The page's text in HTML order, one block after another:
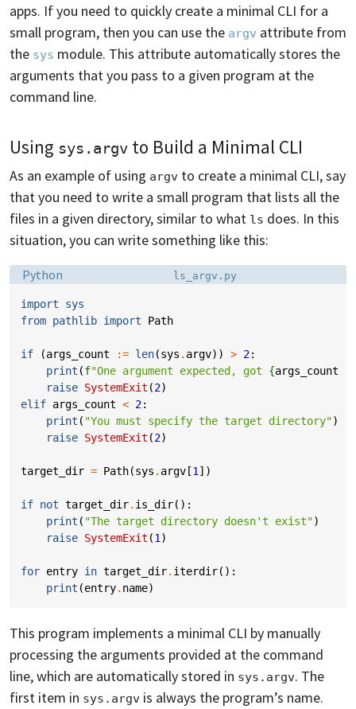
apps. If you need to quickly create a minimal CLI for a
small program, then you can use the argv attribute from
the sys module. This attribute automatically stores the
arguments that you pass to a given program at the
command line.
Using sys.argv to Build a Minimal CLI
As an example of using argv to create a minimal CLI, say
that you need to write a small program that lists all the
files in a given directory, similar to what ls does. In this
situation, you can write something like this:
Language:
Python Filename:
ls_argv.py
import
sys
from pathlib import Path
if (args_count := len(sys . argv)) > 2:
print (f"One argument expected, got {args_count
raise SystemExit (2)
elif args_count < 2:
print ( "You must specify the target directory")
raise SystemExit (2)
target_dir = Path(sys . argv [1 ])
if not target_dir. is_dir():
print ( "The target directory doesn't exist")
raise SystemExit (1 )
for entry in target_dir. iterdir():
print (entry. name)
This program implements a minimal CLI by manually
processing the arguments provided at the command
line, which are automatically stored in sys.argv. The
first item in sys.argv is always the program’s name.